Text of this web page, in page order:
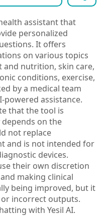
assistant that
personalized
It offers
on various topics
and nutrition, skin care,
conditions, exercise,
by a medical team
assistance.
that the tool is
on the
not replace
and is not intended for
devices.
their own discretion
making clinical
being improved, but it
incorrect outputs.
with Yesil AI.